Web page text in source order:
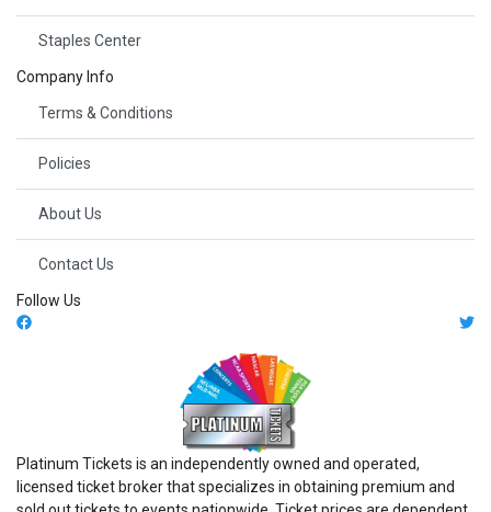
Staples Center
Company Info
Terms & Conditions
Policies
About Us
Contact Us
Follow Us
Platinum Tickets is an independently owned and operated,
licensed ticket broker that specializes in obtaining premium and